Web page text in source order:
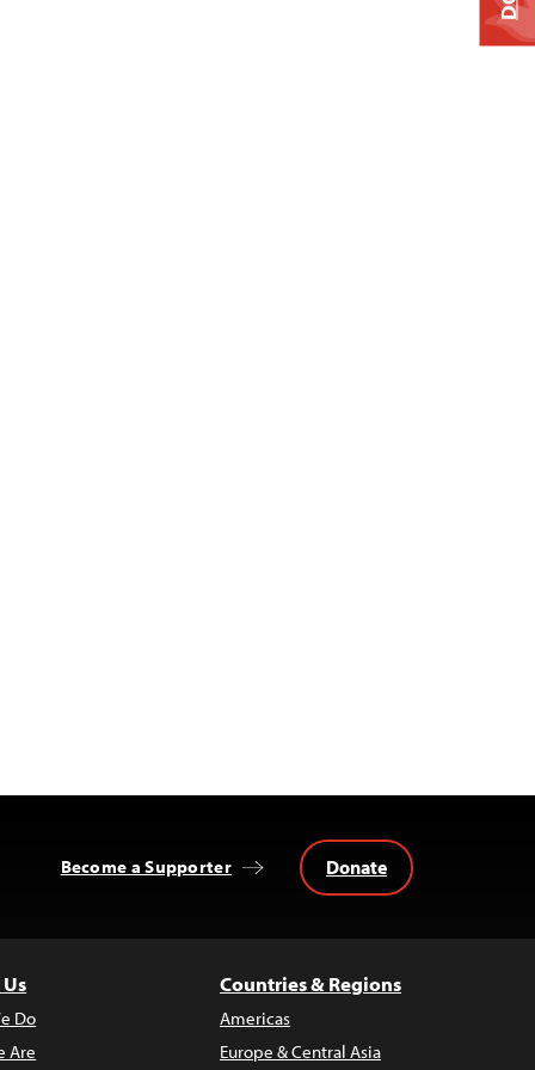
Become a Supporter Donate
Do
Are
Countries & Regions
Americas
Europe & Central Asia